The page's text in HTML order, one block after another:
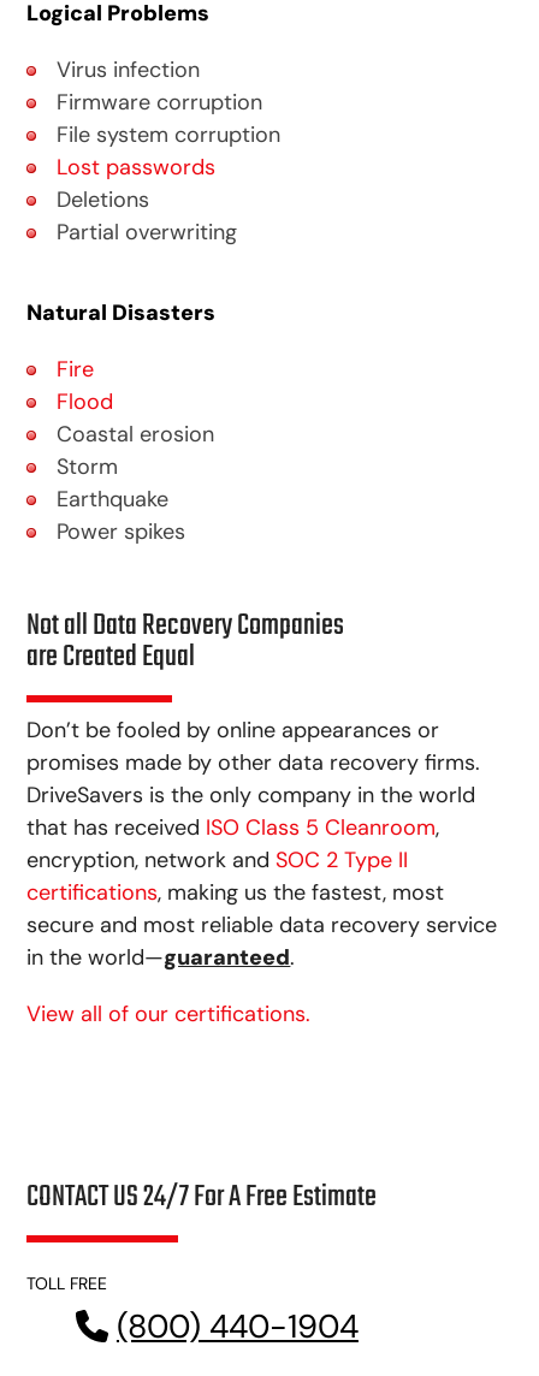
Logical Problems
Virus infection
Firmware corruption
File system corruption
Lost passwords
Deletions
Partial overwriting
Natural Disasters
Fire
Flood
Coastal erosion
Storm
Earthquake
Power spikes
Not all Data Recovery Companies
are Created Equal
Don’t be fooled by online appearances or
promises made by other data recovery firms.
DriveSavers is the only company in the world
that has received ISO Class 5 Cleanroom,
encryption, network andSOC 2 Type II
certifications, making us the fastest, most
secure and most reliable data recovery service
in the world—guaranteed.
View all of our certifications.
CONTACT US 24/7 For A Free Estimate
TOLL FREE
(800) 440-1904